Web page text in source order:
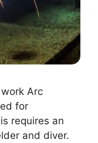
Arc
for
requires an
and diver.